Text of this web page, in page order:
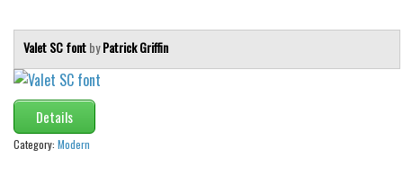
Valet SC fontbyPatrick Griffin
Details
Category: Modern